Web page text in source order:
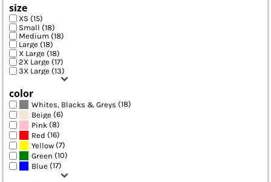
size
XS (15)
Small (18)
Medium (18)
Large (18)
X Large (18)
2X Large (17)
3X Large (13)
color
Whites, Blacks & Greys (18)
Beige (6)
Pink(8)
Red (16)
Yellow(7)
Green (10)
Blue (17)